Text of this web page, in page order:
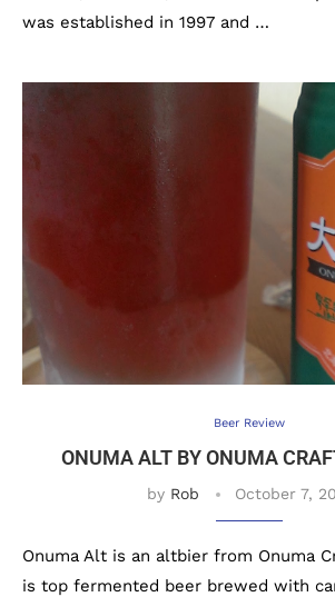
was established in 1997 and …
Beer Review
ONUMA ALT BY ONUMA
by Rob October 7,
Onuma Alt is an altbier from Onuma
is top fermented beer brewed with